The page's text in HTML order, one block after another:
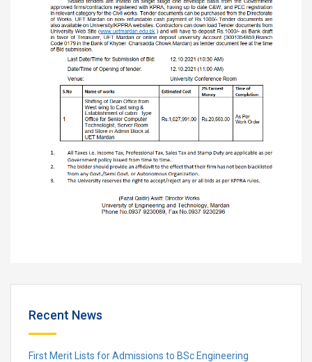
Recent News
First Merit Lists for Admissions to BSc Engineering